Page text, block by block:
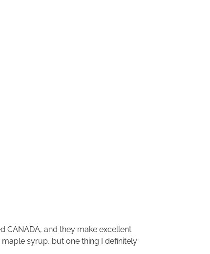
CANADA, and they make excellent
syrup, but one thing I definitely